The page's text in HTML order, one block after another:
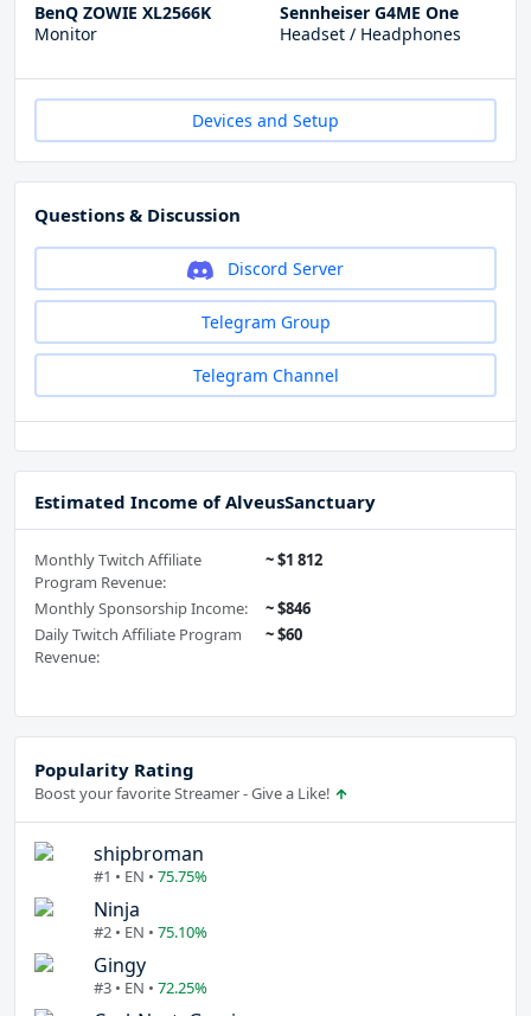
BenQ ZOWIE XL2566K
Monitor
Sennheiser G4ME One
Headset / Headphones
Devices and Setup
Questions & Discussion
Discord Server
Telegram Group
Telegram Channel
Estimated Income of AlveusSanctuary
Monthly Twitch Affiliate
Program Revenue:
~ $1 812
Monthly Sponsorship Income:
~ $846
Daily Twitch Affiliate Program
Revenue:
~ $60
Popularity Rating
Boost your favorite Streamer - Give a Like!
shipbroman
#1 • EN • 75.75%
Ninja
#2 • EN • 75.10%
Gingy
#3 • EN • 72.25%